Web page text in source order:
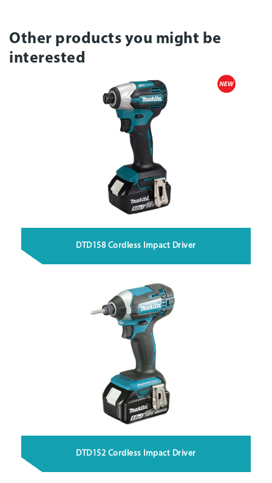
Other products you might be
interested
DTD158 Cordless Impact Driver
DTD152 Cordless Impact Driver